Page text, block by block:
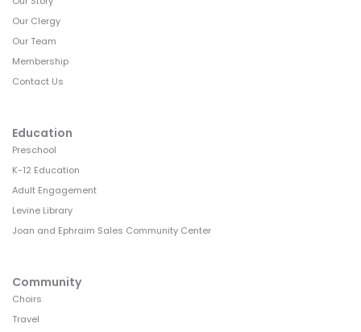
Our Clergy
Our Team
Membership
Contact Us
Education
Preschool
K-12 Education
Adult Engagement
Levine Library
Joan and Ephraim Sales Community Center
Community
Choirs
Travel